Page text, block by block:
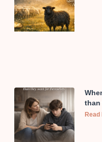
than
Read